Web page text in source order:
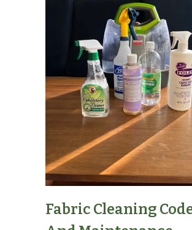
Fabric Cleaning